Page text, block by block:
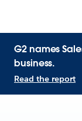
G2 names
business.
Read the report